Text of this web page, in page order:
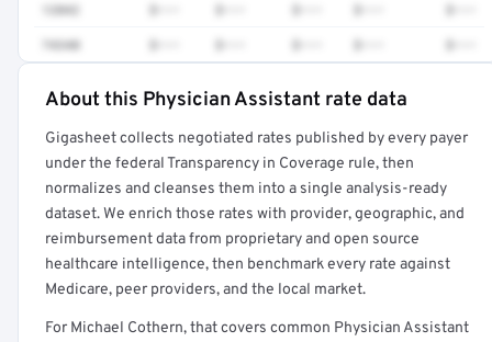
12042
74340
Full rate detail is locked
Get a sample of these rates in your free report →
About this Physician Assistant rate data
Gigasheet collects negotiated rates published by every payer
under the federal Transparency in Coverage rule, then
normalizes and cleanses them into a single analysis-ready
dataset. We enrich those rates with provider, geographic, and
reimbursement data from proprietary and open source
healthcare intelligence, then benchmark every rate against
Medicare, peer providers, and the local market.
For Michael Cothern, that covers common Physician Assistant